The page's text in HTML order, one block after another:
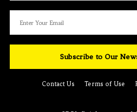
Subscribe to Our
Contact Us Terms of Use